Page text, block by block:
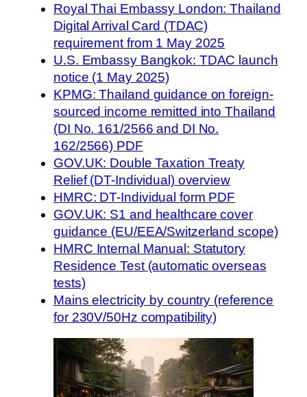
Royal Thai Embassy London: Thailand
Digital Arrival Card (TDAC)
requirement from 1 May 2025
U.S. Embassy Bangkok: TDAC launch
notice (1 May 2025)
KPMG: Thailand guidance on foreign-
sourced income remitted into Thailand
(DI No. 161/2566 and DI No.
162/2566) PDF
GOV.UK: Double Taxation Treaty
Relief (DT-Individual) overview
HMRC: DT-Individual form PDF
GOV.UK: S1 and healthcare cover
guidance (EU/EEA/Switzerland scope)
HMRC Internal Manual: Statutory
Residence Test (automatic overseas
tests)
Mains electricity by country (reference
for 230V/50Hz compatibility)